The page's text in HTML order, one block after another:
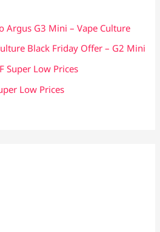
Argus G3 Mini – Vape Culture
Black Friday Offer – G2 Mini
Super Low Prices
Low Prices